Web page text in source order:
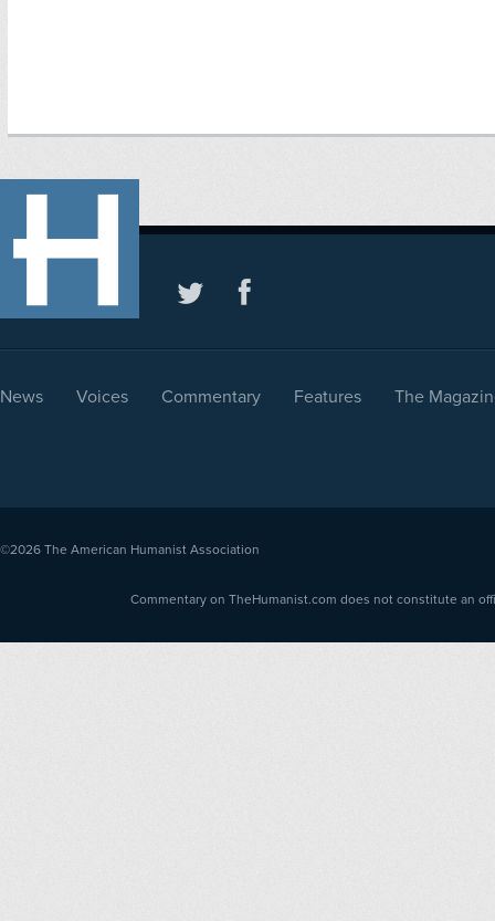
News Voices Commentary Features The
©2026 The American Humanist Association
Commentary on TheHumanist.com does not constitute an